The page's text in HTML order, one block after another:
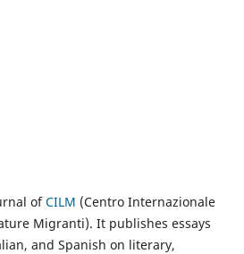
ofCILM (Centro Internazionale
Migranti). It publishes essays
and Spanish on literary,